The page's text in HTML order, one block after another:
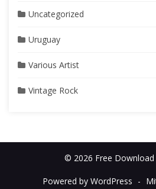
Uncategorized
Uruguay
Various Artist
Vintage Rock
© 2026 Free Download
Powered by WordPress -